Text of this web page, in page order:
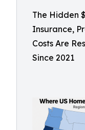
The Hidden
Insurance,
Costs Are
Since 2021